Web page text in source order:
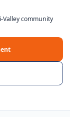
Valley community